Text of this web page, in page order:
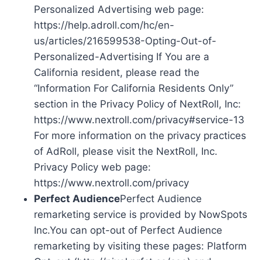
Personalized Advertising web page:
https://help.adroll.com/hc/en-
us/articles/216599538-Opting-Out-of-
Personalized-Advertising If You are a
California resident, please read the
“Information For California Residents Only”
section in the Privacy Policy of NextRoll, Inc:
https://www.nextroll.com/privacy#service-13
For more information on the privacy practices
of AdRoll, please visit the NextRoll, Inc.
Privacy Policy web page:
https://www.nextroll.com/privacy
Perfect AudiencePerfect Audience
remarketing service is provided by NowSpots
Inc.You can opt-out of Perfect Audience
remarketing by visiting these pages: Platform